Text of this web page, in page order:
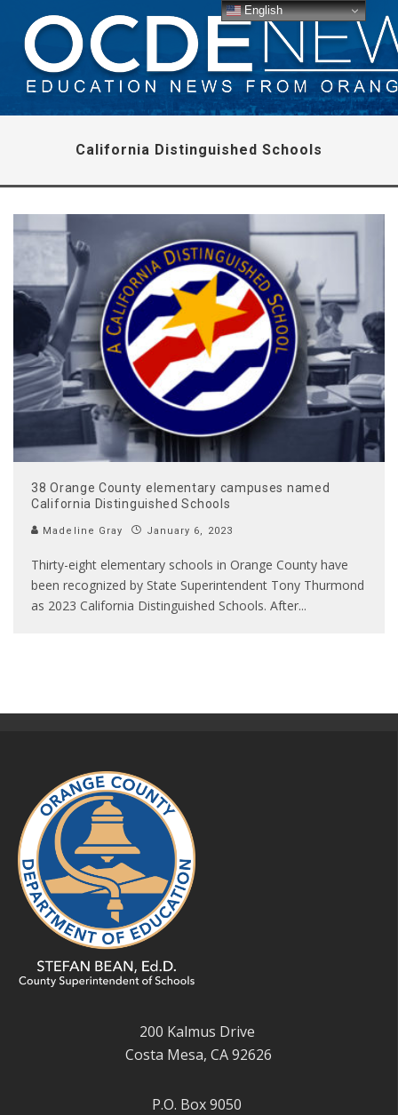
California Distinguished Schools
38 Orange County elementary campuses named
California Distinguished Schools
Madeline Gray January 6, 2023
Thirty-eight elementary schools in Orange County have
been recognized by State Superintendent Tony Thurmond
as 2023 California Distinguished Schools. After...
200 Kalmus Drive
Costa Mesa, CA 92626
P.O. Box 9050
English